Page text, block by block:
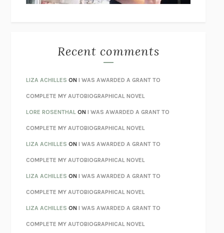
AS I LAY DYING WILLIAM FAULKNER
REBUILTMICHAEL CHOROST
LOSING MUSIC JOHN COTTER
KOKORONATSUME SŌSEKI
PARTY GOING/LIVING/LOVINGHENRY GREEN
CHATTERETHAN KROSS
TENDER IS THE NIGHTF. SCOTT FITZGERALD
STAY TRUE HUA HSU
THE INVISIBLE KINGDOMMEGHAN O’ROURKE
HOW TO BE PERFECTMICHAEL SCHUR
Recent comments
LIZA ACHILLES ONI WAS AWARDED A GRANT TO
COMPLETE MY AUTOBIOGRAPHICAL NOVEL
LORE ROSENTHAL ONI WAS AWARDED A GRANT TO
COMPLETE MY AUTOBIOGRAPHICAL NOVEL
LIZA ACHILLES ONI WAS AWARDED A GRANT TO
COMPLETE MY AUTOBIOGRAPHICAL NOVEL
LIZA ACHILLES ONI WAS AWARDED A GRANT TO
COMPLETE MY AUTOBIOGRAPHICAL NOVEL
LIZA ACHILLES ONI WAS AWARDED A GRANT TO
COMPLETE MY AUTOBIOGRAPHICAL NOVEL